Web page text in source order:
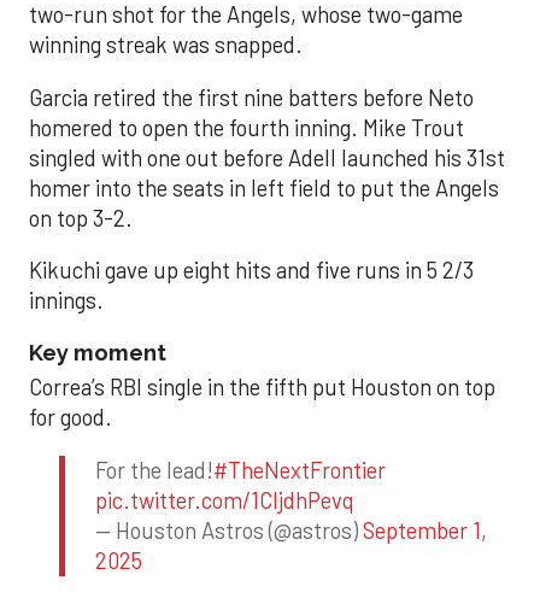
two-run shot for the Angels, whose two-game
winning streak was snapped.
Garcia retired the first nine batters before Neto
homered to open the fourth inning. Mike Trout
singled with one out before Adell launched his 31st
homer into the seats in left field to put the Angels
on top 3-2.
Kikuchi gave up eight hits and five runs in 5 2/3
innings.
Key moment
Correa’s RBI single in the fifth put Houston on top
for good.
For the lead!#TheNextFrontier
pic.twitter.com/1CIjdhPevq
— Houston Astros (@astros)September 1,
2025